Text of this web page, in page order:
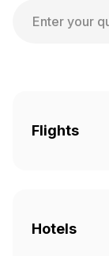
Search
Flights
Hotels